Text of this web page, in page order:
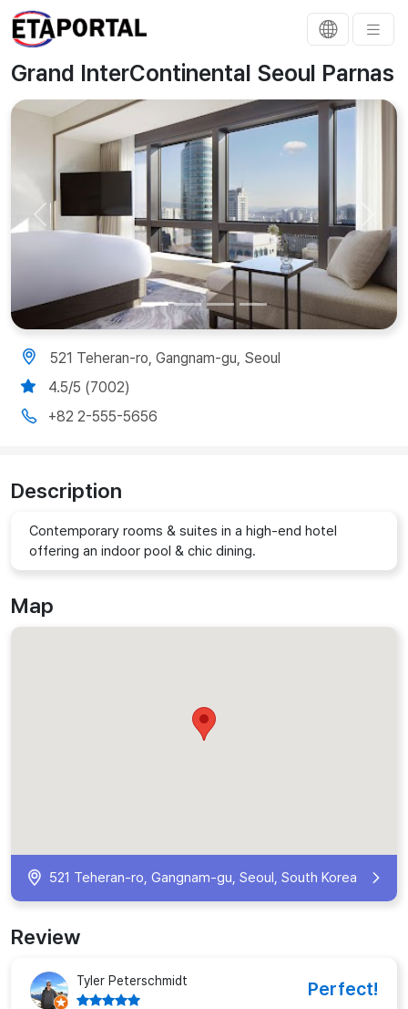
Grand InterContinental Seoul Parnas
Previous Next
521 Teheran-ro, Gangnam-gu, Seoul
4.5/5 (7002)
+82 2-555-5656
Description
Contemporary rooms & suites in a high-end hotel
offering an indoor pool & chic dining.
Map
521 Teheran-ro, Gangnam-gu, Seoul, South Korea
Review
Tyler Peterschmidt Perfect!